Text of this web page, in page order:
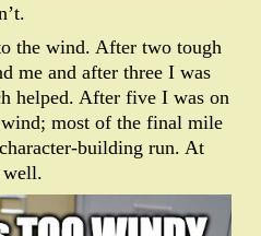
the wind. After two tough
me and after three I was
helped. After five I was on
most of the final mile
building run. At
well.